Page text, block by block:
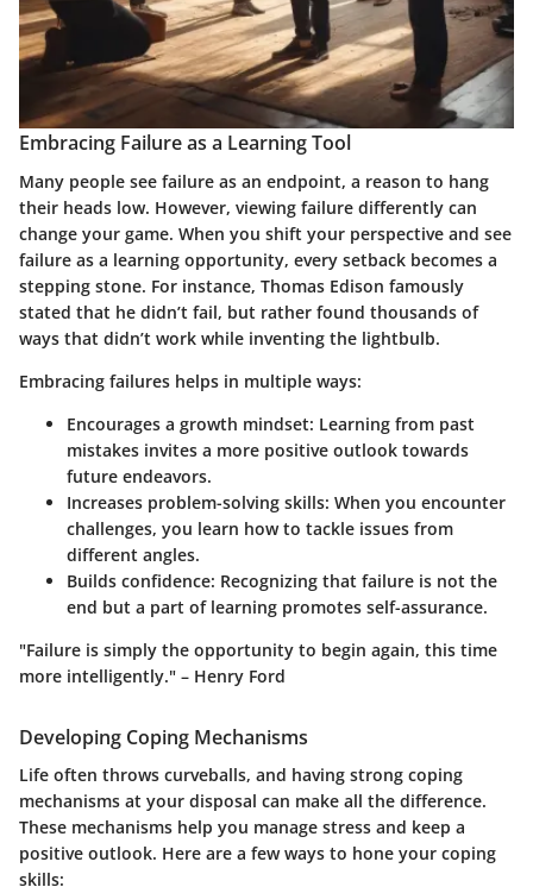
Embracing Failure as a Learning Tool
Many people see failure as an endpoint, a reason to hang
their heads low. However, viewing failure differently can
change your game. When you shift your perspective and see
failure as a learning opportunity, every setback becomes a
stepping stone. For instance, Thomas Edison famously
stated that he didn’t fail, but rather found thousands of
ways that didn’t work while inventing the lightbulb.
Embracing failures helps in multiple ways:
Encourages a growth mindset: Learning from past
mistakes invites a more positive outlook towards
future endeavors.
Increases problem-solving skills: When you encounter
challenges, you learn how to tackle issues from
different angles.
Builds confidence: Recognizing that failure is not the
end but a part of learning promotes self-assurance.
"Failure is simply the opportunity to begin again, this time
more intelligently." – Henry Ford
Developing Coping Mechanisms
Life often throws curveballs, and having strong coping
mechanisms at your disposal can make all the difference.
These mechanisms help you manage stress and keep a
positive outlook. Here are a few ways to hone your coping
skills: